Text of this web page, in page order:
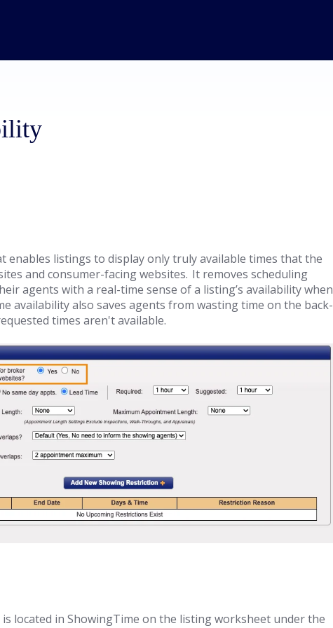
enables listings to display only truly available times that the
and consumer-facing websites. It removes scheduling
agents with a real-time sense of a listing’s availability when
availability also saves agents from wasting time on the back-
times aren't available.
located in ShowingTime on the listing worksheet under the